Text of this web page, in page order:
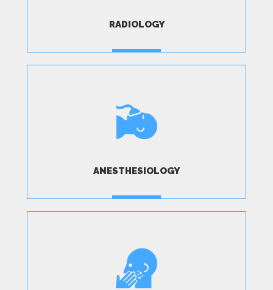
RADIOLOGY
ANESTHESIOLOGY